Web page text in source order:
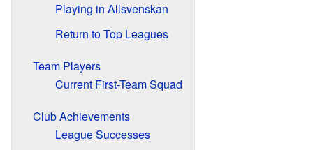
Playing in Allsvenskan
Return to Top Leagues
Team Players
Current First-Team Squad
Club Achievements
League Successes